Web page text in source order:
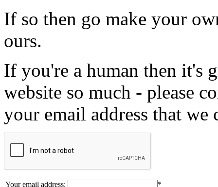
If so then go make your
ours.
If you're a human then it's
website so much - please
your email address that we
Your email address:
*